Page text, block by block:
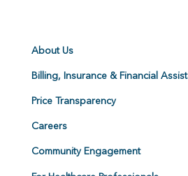
About Us
Billing, Insurance & Financial
Price Transparency
Careers
Community Engagement